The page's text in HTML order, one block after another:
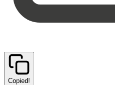
Copied!